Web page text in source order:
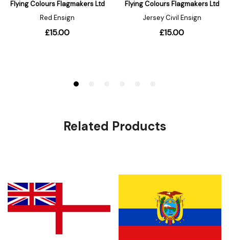
Related Products